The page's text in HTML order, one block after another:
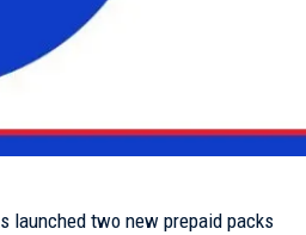
launched two new prepaid packs